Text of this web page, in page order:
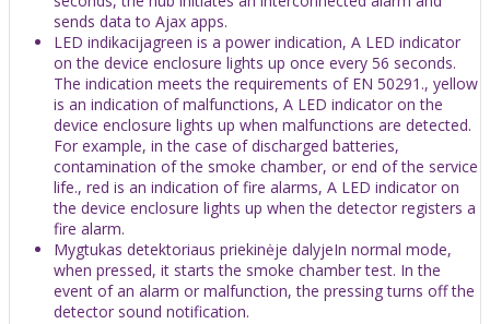
sends data to Ajax apps.
LED indikacijagreen is a power indication, A LED indicator
on the device enclosure lights up once every 56 seconds.
The indication meets the requirements of EN 50291., yellow
is an indication of malfunctions, A LED indicator on the
device enclosure lights up when malfunctions are detected.
For example, in the case of discharged batteries,
contamination of the smoke chamber, or end of the service
life., red is an indication of fire alarms, A LED indicator on
the device enclosure lights up when the detector registers a
fire alarm.
Mygtukas detektoriaus priekinėje dalyjeIn normal mode,
when pressed, it starts the smoke chamber test. In the
event of an alarm or malfunction, the pressing turns off the
detector sound notification.